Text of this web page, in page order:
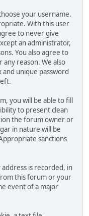
your username.
With this user
to never give
an administrator,
You also agree to
any reason. We also
and unique password
you will be able to fill
to present clean
the forum owner or
in nature will be
sanctions
is recorded, in
this forum or your
event of a major